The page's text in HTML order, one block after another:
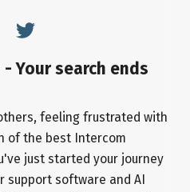
Your search ends
feeling frustrated with
of the best Intercom
just started your journey
support software and AI